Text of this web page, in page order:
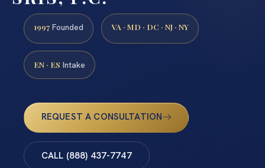
1997 Founded VA · MD · DC · NJ · NY
EN · ES Intake
REQUEST A CONSULTATION
CALL (888) 437-7747